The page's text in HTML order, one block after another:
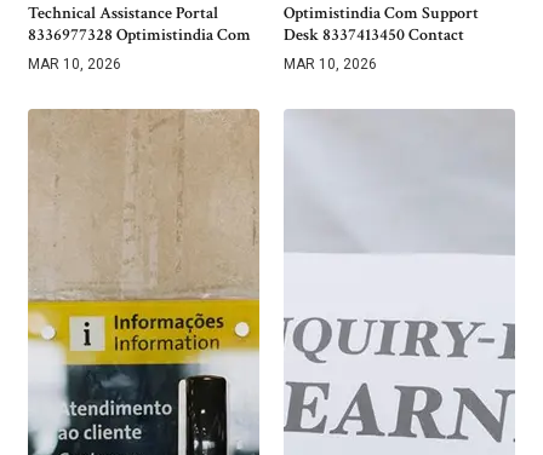
Technical Assistance Portal
8336977328 Optimistindia Com
MAR 10, 2026
Optimistindia Com Support
Desk 8337413450 Contact
MAR 10, 2026